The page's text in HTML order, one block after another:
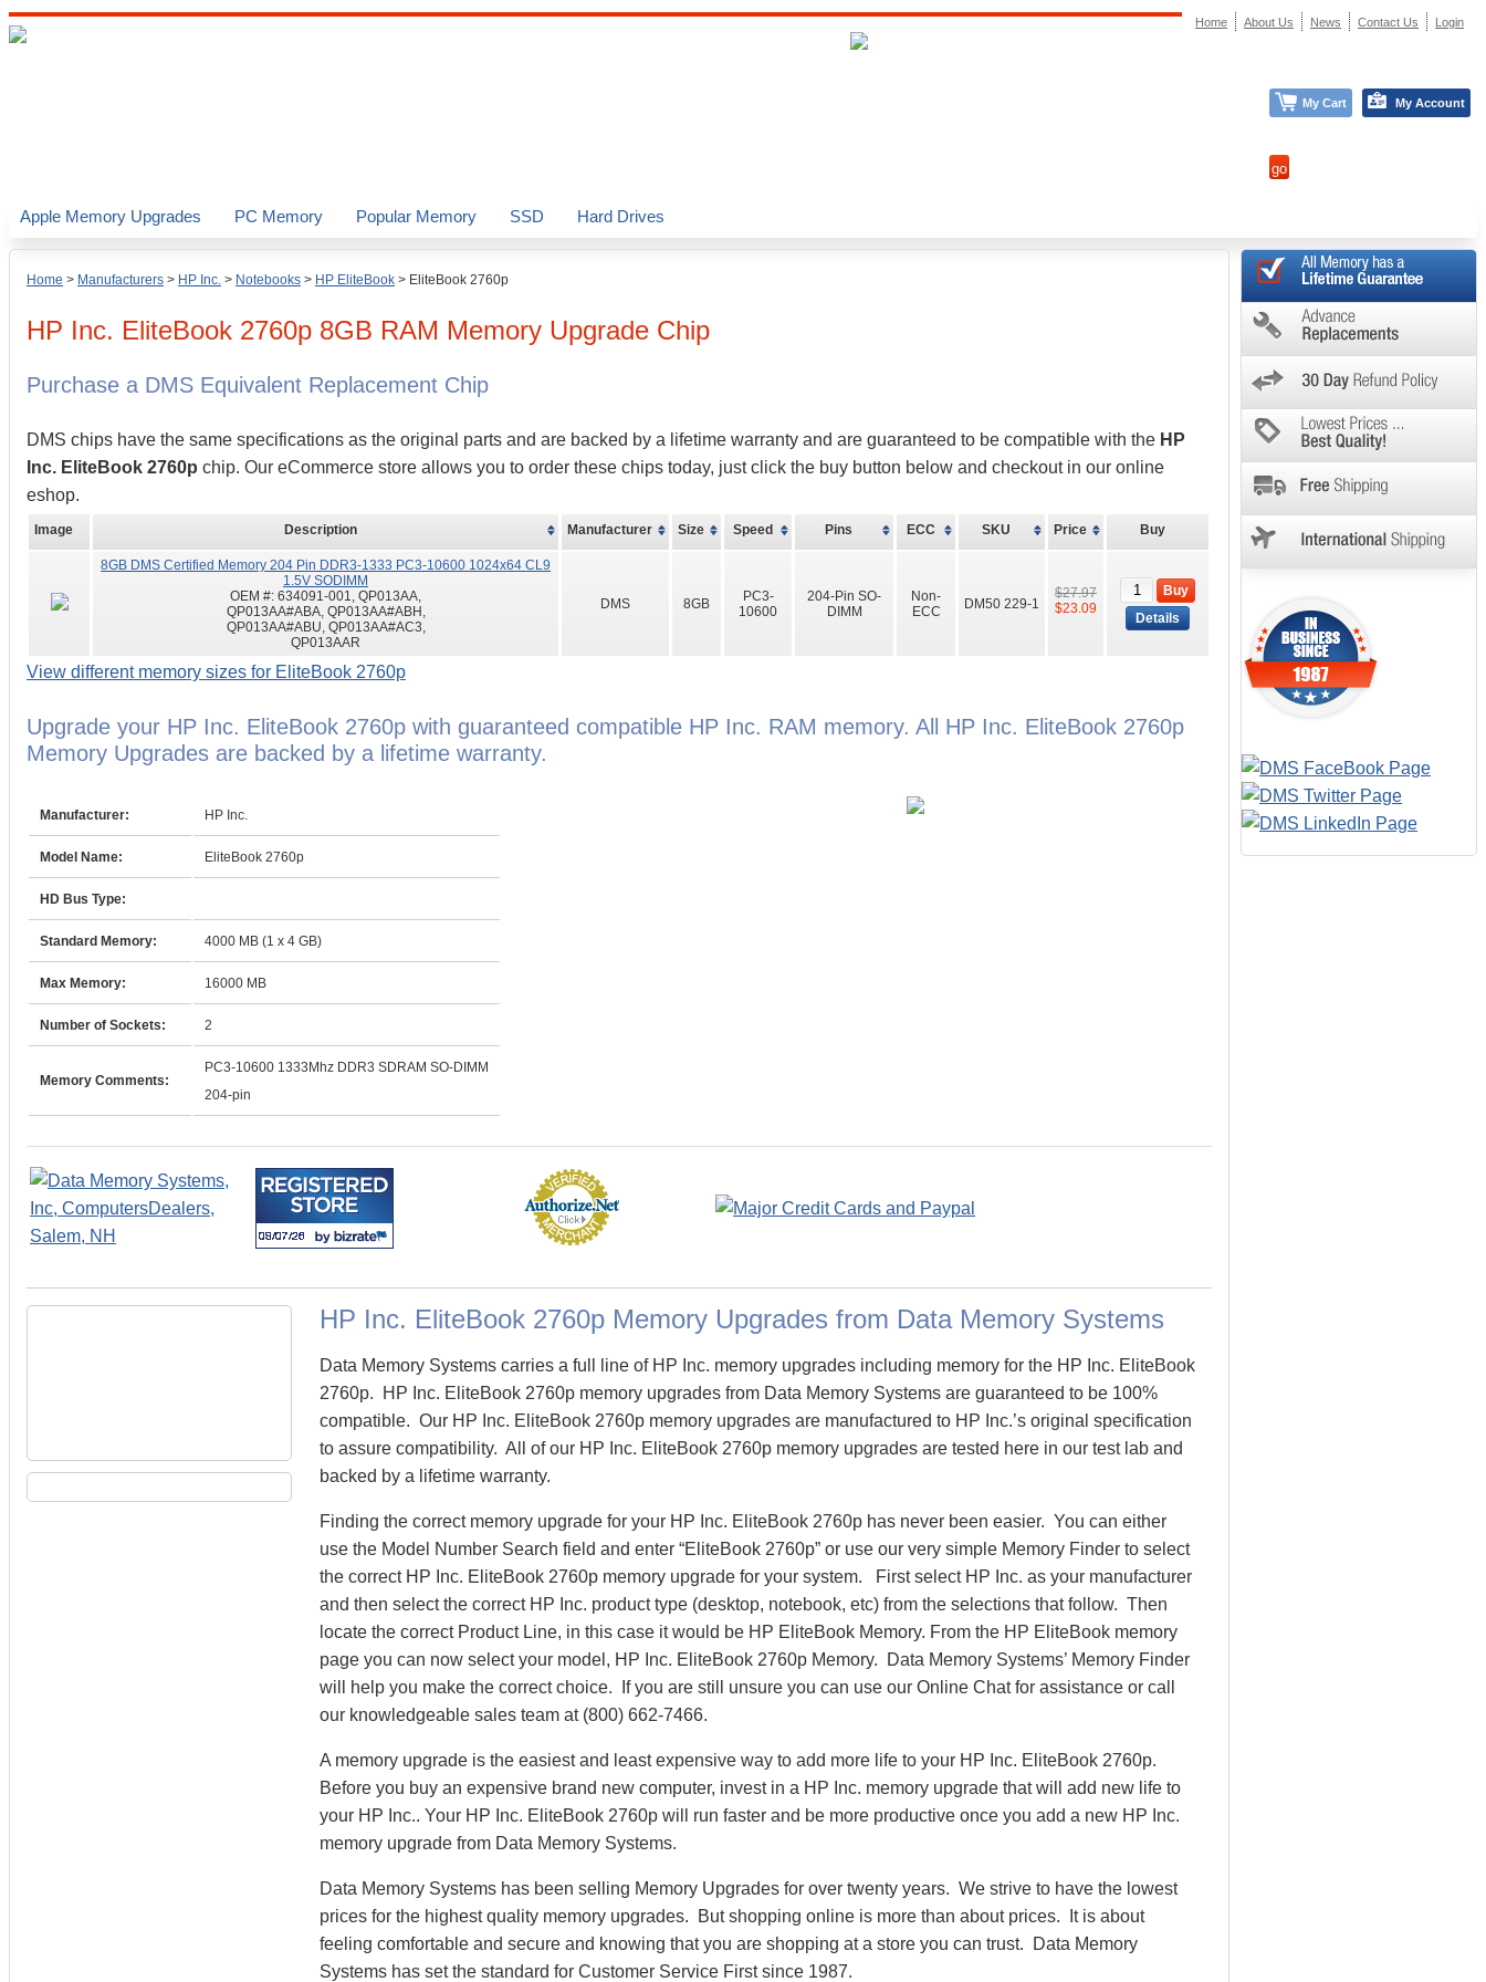
Home > Manufacturers > HP Inc. > Notebooks > HP EliteBook > EliteBook 2760p
HP Inc. EliteBook 2760p 8GB RAM Memory Upgrade Chip
Purchase a DMS Equivalent Replacement Chip
DMS chips have the same specifications as the original parts and are backed by a lifetime warranty and are guaranteed to be compatible with the HP
Inc. EliteBook 2760p chip. Our eCommerce store allows you to order these chips today, just click the buy button below and checkout in our online
eshop.
Image Description Manufacturer Size Speed Pins ECC SKU Price Buy
8GB DMS Certified Memory 204 Pin DDR3-1333 PC3-10600 1024x64 CL9
1.5V SODIMM
OEM #: 634091-001, QP013AA,
QP013AA#ABA, QP013AA#ABH,
QP013AA#ABU, QP013AA#AC3,
QP013AAR
DMS 8GB
PC3-
10600
204-Pin SO-
DIMM
Non-
ECC
DM50 229-1
$27.97
$23.09
Buy
Details
View different memory sizes for EliteBook 2760p
Upgrade your HP Inc. EliteBook 2760p with guaranteed compatible HP Inc. RAM memory. All HP Inc. EliteBook 2760p
Memory Upgrades are backed by a lifetime warranty.
Manufacturer: HP Inc.
Model Name: EliteBook 2760p
HD Bus Type:
Standard Memory: 4000 MB (1 x 4 GB)
Max Memory: 16000 MB
Number of Sockets: 2
Memory Comments:
PC3-10600 1333Mhz DDR3 SDRAM SO-DIMM
204-pin
HP Inc. EliteBook 2760p Memory Upgrades from Data Memory Systems
Data Memory Systems carries a full line of HP Inc. memory upgrades including memory for the HP Inc. EliteBook
2760p. HP Inc. EliteBook 2760p memory upgrades from Data Memory Systems are guaranteed to be 100%
compatible. Our HP Inc. EliteBook 2760p memory upgrades are manufactured to HP Inc.’s original specification
to assure compatibility. All of our HP Inc. EliteBook 2760p memory upgrades are tested here in our test lab and
backed by a lifetime warranty.
Finding the correct memory upgrade for your HP Inc. EliteBook 2760p has never been easier. You can either
use the Model Number Search field and enter “EliteBook 2760p” or use our very simple Memory Finder to select
the correct HP Inc. EliteBook 2760p memory upgrade for your system. First select HP Inc. as your manufacturer
and then select the correct HP Inc. product type (desktop, notebook, etc) from the selections that follow. Then
locate the correct Product Line, in this case it would be HP EliteBook Memory. From the HP EliteBook memory
page you can now select your model, HP Inc. EliteBook 2760p Memory. Data Memory Systems’ Memory Finder
will help you make the correct choice. If you are still unsure you can use our Online Chat for assistance or call
our knowledgeable sales team at (800) 662-7466.
A memory upgrade is the easiest and least expensive way to add more life to your HP Inc. EliteBook 2760p.
Before you buy an expensive brand new computer, invest in a HP Inc. memory upgrade that will add new life to
your HP Inc.. Your HP Inc. EliteBook 2760p will run faster and be more productive once you add a new HP Inc.
memory upgrade from Data Memory Systems.
Data Memory Systems has been selling Memory Upgrades for over twenty years. We strive to have the lowest
prices for the highest quality memory upgrades. But shopping online is more than about prices. It is about
feeling comfortable and secure and knowing that you are shopping at a store you can trust. Data Memory
Systems has set the standard for Customer Service First since 1987.
Apple Memory Upgrades PC Memory Popular Memory SSD Hard Drives
Home About Us News Contact Us Login
My Cart My Account